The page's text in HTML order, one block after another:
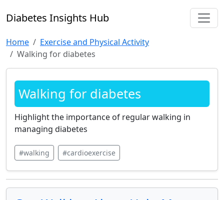
Diabetes Insights Hub
Home
Exercise and Physical Activity
Walking for diabetes
Walking for diabetes
Highlight the importance of regular walking in
managing diabetes
#walking #cardioexercise